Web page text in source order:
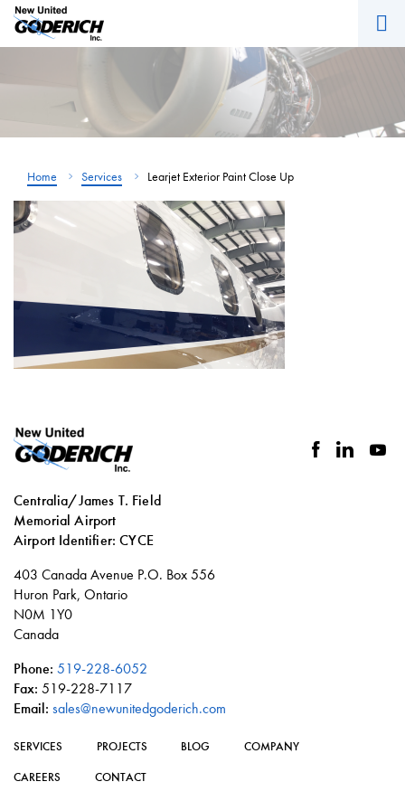
Skip
to
Home Services Learjet Exterior Paint Close Up
Centralia/James T. Field
Memorial Airport
Airport Identifier: CYCE
Social
facebook
linkedin
403 Canada Avenue P.O. Box 556
Huron Park, Ontario
N0M 1Y0
Canada
Phone: 519-228-6052
Fax: 519-228-7117
Email: sales@newunitedgoderich.com
SERVICES PROJECTS BLOG COMPANY
CAREERS CONTACT